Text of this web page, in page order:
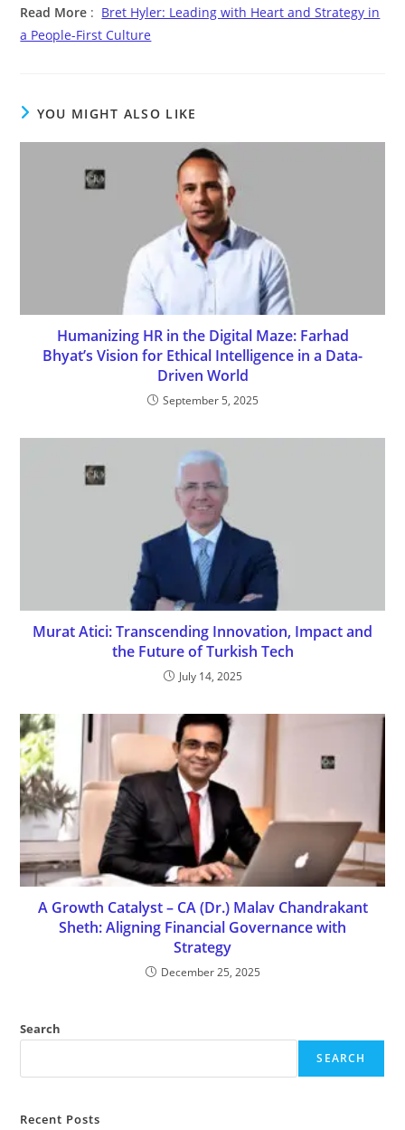
Read More : Bret Hyler: Leading with Heart and Strategy in
a People-First Culture
YOU MIGHT ALSO LIKE
Humanizing HR in the Digital Maze: Farhad
Bhyat’s Vision for Ethical Intelligence in a Data-
Driven World
September 5, 2025
Murat Atici: Transcending Innovation, Impact and
the Future of Turkish Tech
July 14, 2025
A Growth Catalyst – CA (Dr.) Malav Chandrakant
Sheth: Aligning Financial Governance with
Strategy
December 25, 2025
Search
SEARCH
Recent Posts